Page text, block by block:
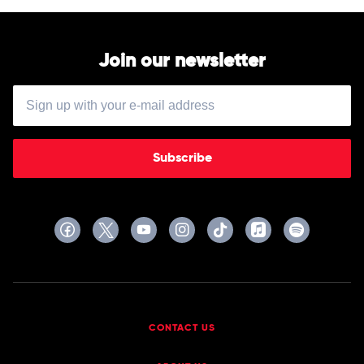
Join our newsletter
Subscribe
CONTACT US